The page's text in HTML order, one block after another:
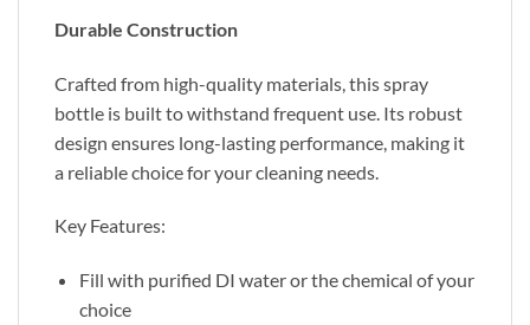
Durable Construction
Crafted from high-quality materials, this spray
bottle is built to withstand frequent use. Its robust
design ensures long-lasting performance, making it
a reliable choice for your cleaning needs.
Key Features:
Fill with purified DI water or the chemical of your
choice